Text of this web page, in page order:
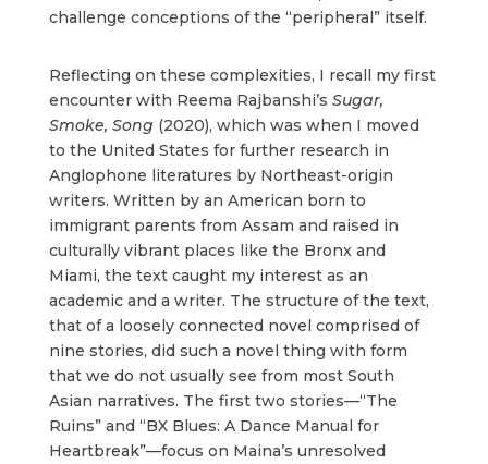
challenge conceptions of the “peripheral” itself.
Reflecting on these complexities, I recall my first
encounter with Reema Rajbanshi’s Sugar,
Smoke, Song (2020), which was when I moved
to the United States for further research in
Anglophone literatures by Northeast-origin
writers. Written by an American born to
immigrant parents from Assam and raised in
culturally vibrant places like the Bronx and
Miami, the text caught my interest as an
academic and a writer. The structure of the text,
that of a loosely connected novel comprised of
nine stories, did such a novel thing with form
that we do not usually see from most South
Asian narratives. The first two stories—“The
Ruins” and “BX Blues: A Dance Manual for
Heartbreak”—focus on Maina’s unresolved